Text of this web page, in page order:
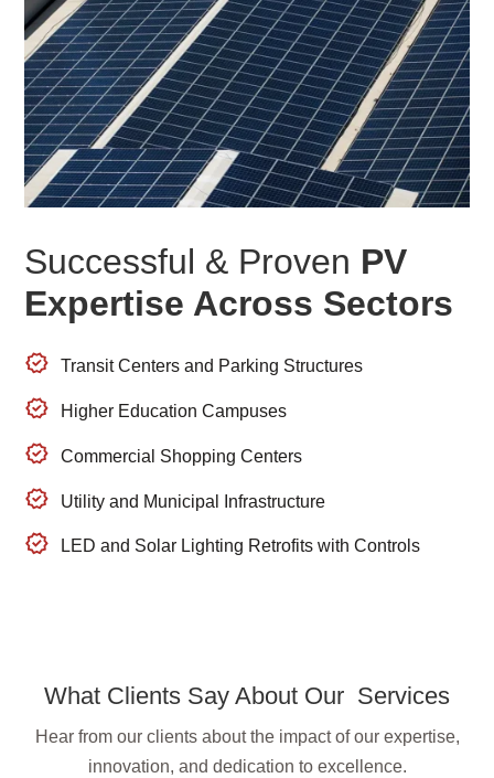
Successful & Proven PV
Expertise Across Sectors
Transit Centers and Parking Structures
Higher Education Campuses
Commercial Shopping Centers
Utility and Municipal Infrastructure
LED and Solar Lighting Retrofits with Controls
What Clients Say About Our Services
Hear from our clients about the impact of our expertise,
innovation, and dedication to excellence.